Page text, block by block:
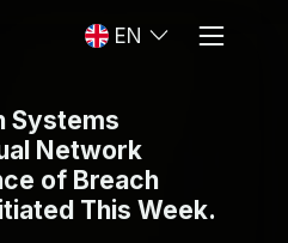
EN
Systems
Network
of Breach
This Week.